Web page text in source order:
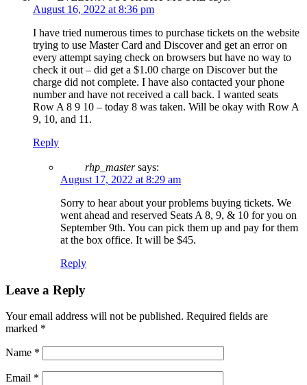
August 16, 2022 at 8:36 pm
I have tried numerous times to purchase tickets on the website
trying to use Master Card and Discover and get an error on
every attempt saying check on browsers but have no way to
check it out – did get a $1.00 charge on Discover but the
charge did not complete. I have also contacted your phone
number and have not received a call back. I wanted seats
Row A 8 9 10 – today 8 was taken. Will be okay with Row A
9, 10, and 11.
Reply
rhp_master says:
August 17, 2022 at 8:29 am
Sorry to hear about your problems buying tickets. We
went ahead and reserved Seats A 8, 9, & 10 for you on
September 9th. You can pick them up and pay for them
at the box office. It will be $45.
Reply
Leave a Reply
Your email address will not be published. Required fields are
marked *
Name *
Email *